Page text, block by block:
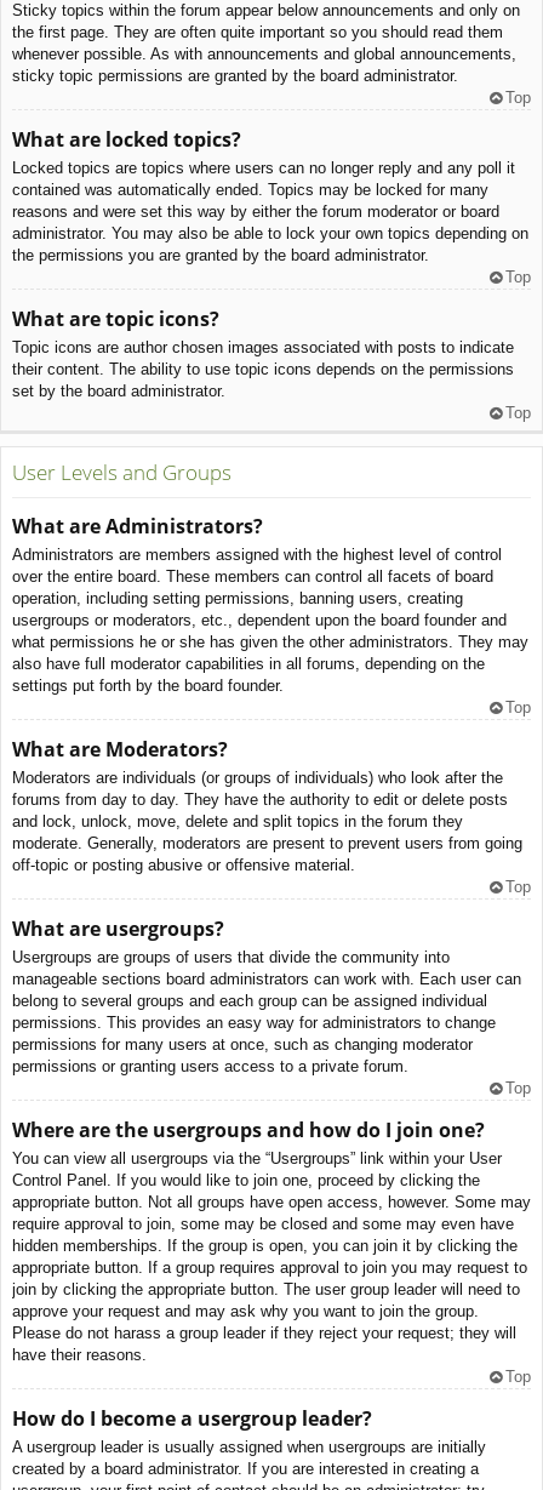
Sticky topics within the forum appear below announcements and only on
the first page. They are often quite important so you should read them
whenever possible. As with announcements and global announcements,
sticky topic permissions are granted by the board administrator.
Top
What are locked topics?
Locked topics are topics where users can no longer reply and any poll it
contained was automatically ended. Topics may be locked for many
reasons and were set this way by either the forum moderator or board
administrator. You may also be able to lock your own topics depending on
the permissions you are granted by the board administrator.
Top
What are topic icons?
Topic icons are author chosen images associated with posts to indicate
their content. The ability to use topic icons depends on the permissions
set by the board administrator.
Top
User Levels and Groups
What are Administrators?
Administrators are members assigned with the highest level of control
over the entire board. These members can control all facets of board
operation, including setting permissions, banning users, creating
usergroups or moderators, etc., dependent upon the board founder and
what permissions he or she has given the other administrators. They may
also have full moderator capabilities in all forums, depending on the
settings put forth by the board founder.
Top
What are Moderators?
Moderators are individuals (or groups of individuals) who look after the
forums from day to day. They have the authority to edit or delete posts
and lock, unlock, move, delete and split topics in the forum they
moderate. Generally, moderators are present to prevent users from going
off-topic or posting abusive or offensive material.
Top
What are usergroups?
Usergroups are groups of users that divide the community into
manageable sections board administrators can work with. Each user can
belong to several groups and each group can be assigned individual
permissions. This provides an easy way for administrators to change
permissions for many users at once, such as changing moderator
permissions or granting users access to a private forum.
Top
Where are the usergroups and how do I join one?
You can view all usergroups via the “Usergroups” link within your User
Control Panel. If you would like to join one, proceed by clicking the
appropriate button. Not all groups have open access, however. Some may
require approval to join, some may be closed and some may even have
hidden memberships. If the group is open, you can join it by clicking the
appropriate button. If a group requires approval to join you may request to
join by clicking the appropriate button. The user group leader will need to
approve your request and may ask why you want to join the group.
Please do not harass a group leader if they reject your request; they will
have their reasons.
Top
How do I become a usergroup leader?
A usergroup leader is usually assigned when usergroups are initially
created by a board administrator. If you are interested in creating a